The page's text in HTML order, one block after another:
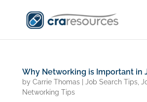
Why Networking is Important in
by Carrie Thomas| Job Search Tips,
Networking Tips